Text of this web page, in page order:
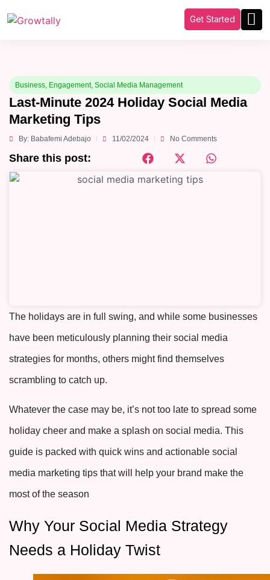
Get Started
Business, Engagement, Social Media Management
Last-Minute 2024 Holiday Social Media
Marketing Tips
By: Babafemi Adebajo 11/02/2024 No Comments
Share this post:
The holidays are in full swing, and while some businesses
have been meticulously planning their social media
strategies for months, others might find themselves
scrambling to catch up.
Whatever the case may be, it’s not too late to spread some
holiday cheer and make a splash on social media. This
guide is packed with quick wins and actionable social
media marketing tips that will help your brand make the
most of the season
Why Your Social Media Strategy
Needs a Holiday Twist